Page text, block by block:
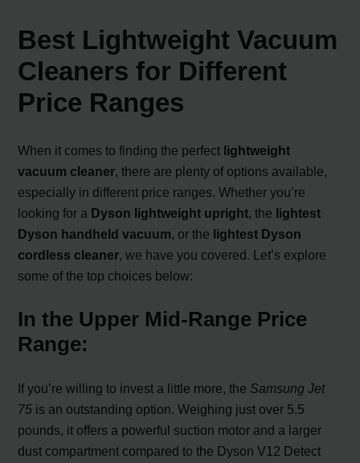
Best Lightweight Vacuum
Cleaners for Different
Price Ranges
When it comes to finding the perfect lightweight
vacuum cleaner, there are plenty of options available,
especially in different price ranges. Whether you’re
looking for a Dyson lightweight upright, the lightest
Dyson handheld vacuum, or the lightest Dyson
cordless cleaner, we have you covered. Let’s explore
some of the top choices below:
In the Upper Mid-Range Price
Range:
If you’re willing to invest a little more, the Samsung Jet
75 is an outstanding option. Weighing just over 5.5
pounds, it offers a powerful suction motor and a larger
dust compartment compared to the Dyson V12 Detect